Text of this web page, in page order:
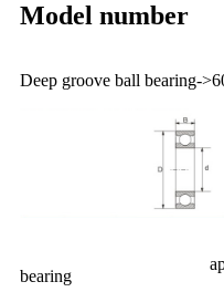
Model number
Deep groove ball bearing-
bearing